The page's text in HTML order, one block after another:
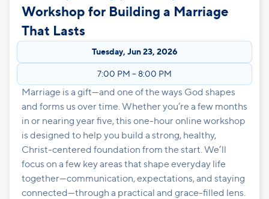
Workshop for Building a Marriage
That Lasts
Tuesday, Jun 23, 2026
7:00 PM – 8:00 PM
Marriage is a gift—and one of the ways God shapes
and forms us over time. Whether you’re a few months
in or nearing year five, this one-hour online workshop
is designed to help you build a strong, healthy,
Christ-centered foundation from the start. We’ll
focus on a few key areas that shape everyday life
together—communication, expectations, and staying
connected—through a practical and grace-filled lens.